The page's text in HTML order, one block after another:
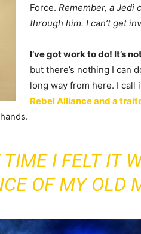
Force. Remember, a Jedi
through him. I can’t get
I’ve got work to do! It’s
but there’s nothing I can
long way from here. I call
Rebel Alliance and a
I FELT IT
OF MY OLD